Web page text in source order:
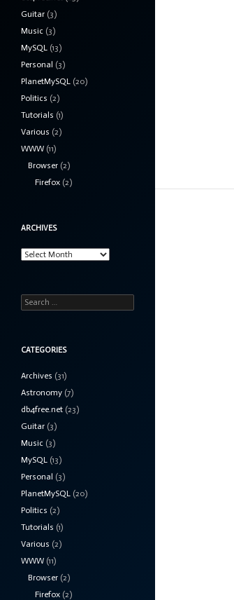
Guitar (3)
Music (3)
MySQL (13)
Personal (3)
PlanetMySQL (20)
Politics (2)
Tutorials (1)
Various (2)
WWW (11)
Browser (2)
Firefox (2)
ARCHIVES
Archives
Search
for:
CATEGORIES
Archives (31)
Astronomy (7)
db4free.net (23)
Guitar (3)
Music (3)
MySQL (13)
Personal (3)
PlanetMySQL (20)
Politics (2)
Tutorials (1)
Various (2)
WWW (11)
Browser (2)
Firefox (2)